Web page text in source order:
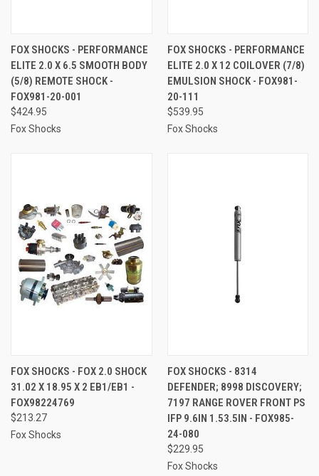
FOX SHOCKS - PERFORMANCE
ELITE 2.0 X 6.5 SMOOTH BODY
(5/8) REMOTE SHOCK -
FOX981-20-001
$424.95
Fox Shocks
FOX SHOCKS - PERFORMANCE
ELITE 2.0 X 12 COILOVER (7/8)
EMULSION SHOCK - FOX981-
20-111
$539.95
Fox Shocks
FOX SHOCKS - FOX 2.0 SHOCK
31.02 X 18.95 X 2 EB1/EB1 -
FOX98224769
$213.27
Fox Shocks
FOX SHOCKS - 8314
DEFENDER; 8998 DISCOVERY;
7197 RANGE ROVER FRONT PS
IFP 9.6IN 1.53.5IN - FOX985-
24-080
$229.95
Fox Shocks